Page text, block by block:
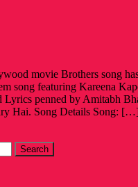
movie Brothers song
song featuring Kareena
penned by Amitabh
Hai. Song Details Song: